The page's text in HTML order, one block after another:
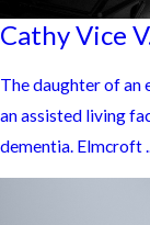
Cathy Vice
The daughter of
an assisted living
dementia. Elmcroft